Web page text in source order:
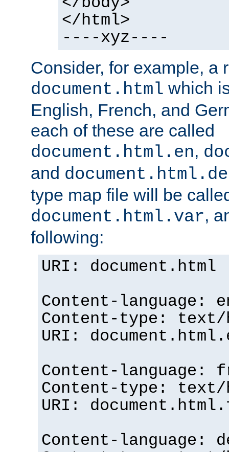
</html>
----xyz----
Consider, for example, a
document.html which
English, French, and
each of these are called
document.html.en,
and document.html.de
type map file will be
document.html.var,
following:
URI: document.html
Content-language:
Content-type: text/
URI:
Content-language:
Content-type: text/
URI:
Content-language: